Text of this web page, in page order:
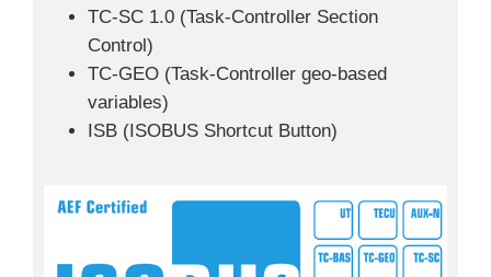
TC-SC 1.0 (Task-Controller Section
Control)
TC-GEO (Task-Controller geo-based
variables)
ISB (ISOBUS Shortcut Button)